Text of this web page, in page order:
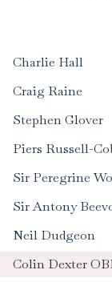
Charlie Hall
Craig Raine
Stephen Glover
Piers Russell-
Sir Peregrine
Sir Antony
Neil Dudgeon
Colin Dexter